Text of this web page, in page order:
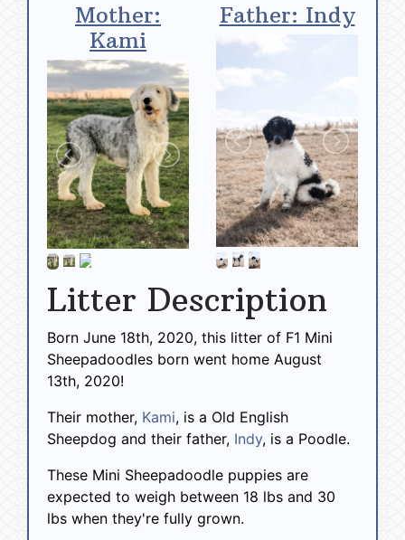
Mother:
Kami
Father: Indy
Litter Description
Born June 18th, 2020, this litter of F1 Mini
Sheepadoodles born went home August
13th, 2020!
Their mother, Kami, is a Old English
Sheepdog and their father, Indy, is a Poodle.
These Mini Sheepadoodle puppies are
expected to weigh between 18 lbs and 30
lbs when they're fully grown.